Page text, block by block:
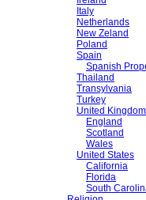
Italy
Netherlands
New Zeland
Poland
Spain
Spanish
Thailand
Transylvania
Turkey
United Kingdom
England
Scotland
Wales
United States
California
Florida
South